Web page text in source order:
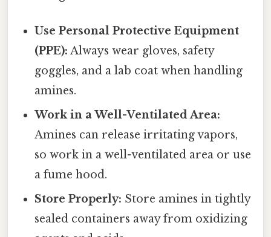
Use Personal Protective Equipment
(PPE): Always wear gloves, safety
goggles, and a lab coat when handling
amines.
Work in a Well-Ventilated Area:
Amines can release irritating vapors,
so work in a well-ventilated area or use
a fume hood.
Store Properly: Store amines in tightly
sealed containers away from oxidizing